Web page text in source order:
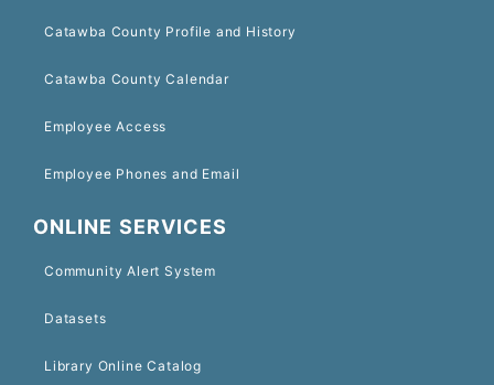
Catawba County Profile and History
Catawba County Calendar
Employee Access
Employee Phones and Email
ONLINE SERVICES
Community Alert System
Datasets
Library Online Catalog